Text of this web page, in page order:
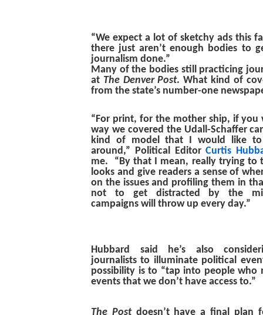
“We expect a lot of sketchy ads this
there just aren’t enough bodies to
journalism done.”
Many of the bodies still practicing
at The Denver Post. What kind of
from the state’s number-one
“For print, for the mother ship, if
way we covered the Udall-Schaffer
kind of model that I would like
around,” Political EditorCurtis
me. “By that I mean, really trying to
looks and give readers a sense of
on the issues and profiling them in
not to get distracted by the
campaigns will throw up every day.”
Hubbard said he’s also
journalists to illuminate political
possibility is to “tap into people who
events that we don’t have access to.”
The Postdoesn’t have a final plan